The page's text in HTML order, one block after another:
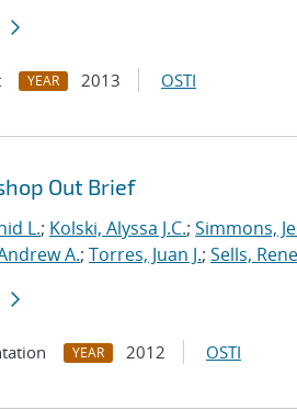
YEAR 2013 OSTI
Out Brief
L.; Kolski, Alyssa J.C.; Simmons,
A.; Torres, Juan J.; Sells, Rene
YEAR 2012 OSTI